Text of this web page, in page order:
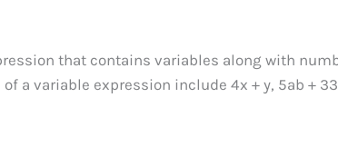
that contains variables along with
a variable expression include 4x + y, 5ab +